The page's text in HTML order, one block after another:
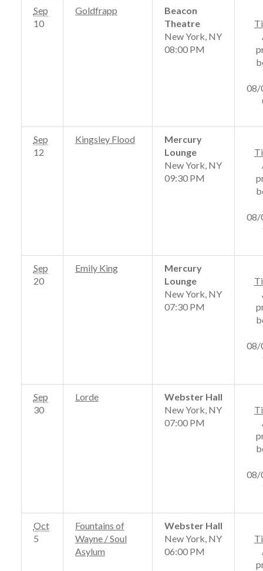
Sep
10
Goldfrapp
Beacon
Theatre
New York, NY
08:00 PM
08/
Sep
12
Kingsley Flood
Mercury
Lounge
New York, NY
09:30 PM
08/
Sep
20
Emily King
Mercury
Lounge
New York, NY
07:30 PM
08/
Sep
30
Lorde
Webster Hall
New York, NY
07:00 PM
08/
Oct
5
Fountains of
Wayne / Soul
Asylum
Webster Hall
New York, NY
06:00 PM